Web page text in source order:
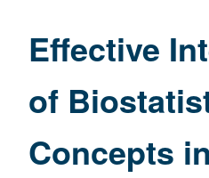
Effective
of
Concepts